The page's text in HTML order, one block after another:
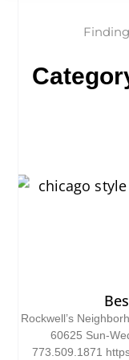
Rockwell’s
60625 Sun-
773.509.1871